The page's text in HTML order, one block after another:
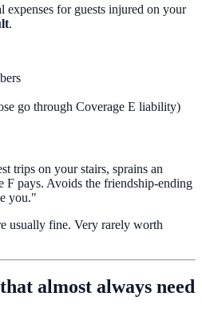
expenses for guests injured on your
.
go through Coverage E liability)
trips on your stairs, sprains an
F pays. Avoids the friendship-ending
you."
usually fine. Very rarely worth
almost always need